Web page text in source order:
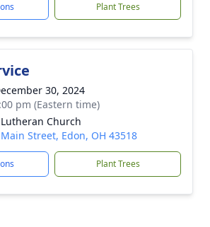
Plant Trees
30, 2024
pm (Eastern time)
Church
Street, Edon, OH 43518
Plant Trees